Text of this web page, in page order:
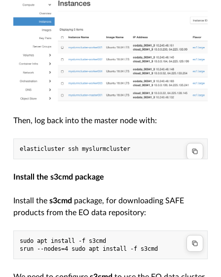
Then, log back into the master node with:
Install the s3cmd package
Install thes3cmd package, for downloading SAFE
products from the EO data repository:
sudo apt install -f s3cmd